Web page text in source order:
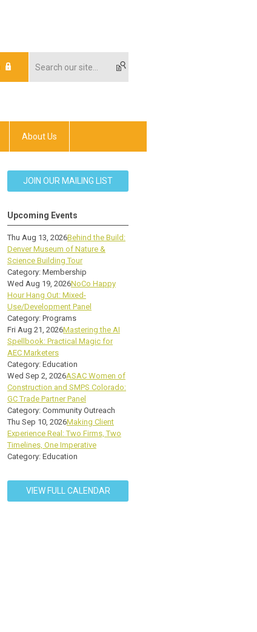
About Us
JOIN OUR MAILING LIST
Upcoming Events
Thu Aug 13, 2026Behind the Build:
Denver Museum of Nature &
Science Building Tour
Category: Membership
Wed Aug 19, 2026NoCo Happy
Hour Hang Out: Mixed-
Use/Development Panel
Category: Programs
Fri Aug 21, 2026Mastering the AI
Spellbook: Practical Magic for
AEC Marketers
Category: Education
Wed Sep 2, 2026ASAC Women of
Construction and SMPS Colorado:
GC Trade Partner Panel
Category: Community Outreach
Thu Sep 10, 2026Making Client
Experience Real: Two Firms, Two
Timelines, One Imperative
Category: Education
VIEW FULL CALENDAR